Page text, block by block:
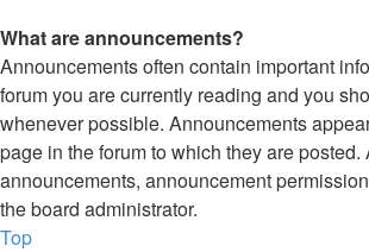
What are announcements?
Announcements often contain important
forum you are currently reading and you
whenever possible. Announcements
page in the forum to which they are
announcements, announcement
the board administrator.
Top